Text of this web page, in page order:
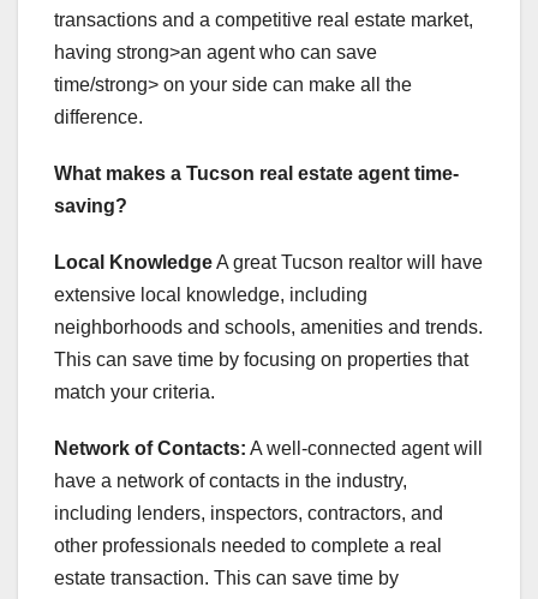
transactions and a competitive real estate market,
having strong>an agent who can save
time/strong> on your side can make all the
difference.
What makes a Tucson real estate agent time-
saving?
Local KnowledgeA great Tucson realtor will have
extensive local knowledge, including
neighborhoods and schools, amenities and trends.
This can save time by focusing on properties that
match your criteria.
Network of Contacts: A well-connected agent will
have a network of contacts in the industry,
including lenders, inspectors, contractors, and
other professionals needed to complete a real
estate transaction. This can save time by